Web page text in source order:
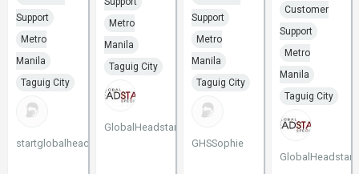
Support
Metro
Manila
Taguig City
startglobalheadstart
Metro
Manila
Taguig City
GlobalHeadstart
Support
Metro
Manila
Taguig City
GHSSophie
Customer
Support
Metro
Manila
Taguig City
GlobalHeadstart